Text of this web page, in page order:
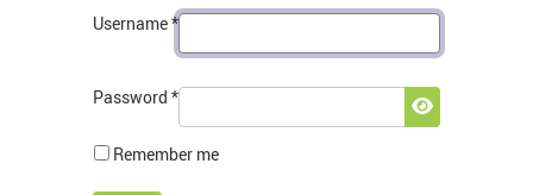
Username*
Password *
Show
Remember me